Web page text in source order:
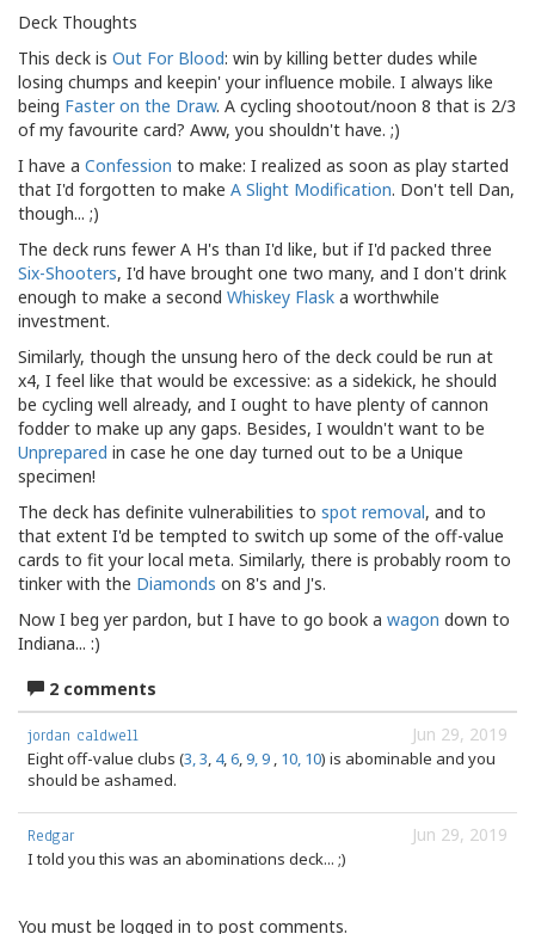
Deck Thoughts
This deck is Out For Blood: win by killing better dudes while
losing chumps and keepin' your influence mobile. I always like
being Faster on the Draw. A cycling shootout/noon 8 that is 2/3
of my favourite card? Aww, you shouldn't have. ;)
I have a Confession to make: I realized as soon as play started
that I'd forgotten to make A Slight Modification. Don't tell Dan,
though... ;)
The deck runs fewer A H's than I'd like, but if I'd packed three
Six-Shooters, I'd have brought one two many, and I don't drink
enough to make a second Whiskey Flask a worthwhile
investment.
Similarly, though the unsung hero of the deck could be run at
x4, I feel like that would be excessive: as a sidekick, he should
be cycling well already, and I ought to have plenty of cannon
fodder to make up any gaps. Besides, I wouldn't want to be
Unprepared in case he one day turned out to be a Unique
specimen!
The deck has definite vulnerabilities to spot removal, and to
that extent I'd be tempted to switch up some of the off-value
cards to fit your local meta. Similarly, there is probably room to
tinker with the Diamonds on 8's and J's.
Now I beg yer pardon, but I have to go book a wagon down to
Indiana... :)
2 comments
Jun 29, 2019
jordan caldwell
Eight off-value clubs (3, 3, 4,6,9, 9 , 10, 10) is abominable and you
should be ashamed.
Jun 29, 2019
Redgar
I told you this was an abominations deck... ;)
You must be logged in to post comments.